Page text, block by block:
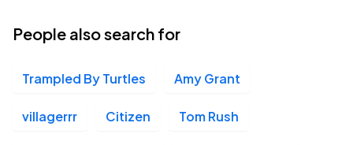
People also search for
Trampled By Turtles Amy Grant
villagerrr Citizen Tom Rush